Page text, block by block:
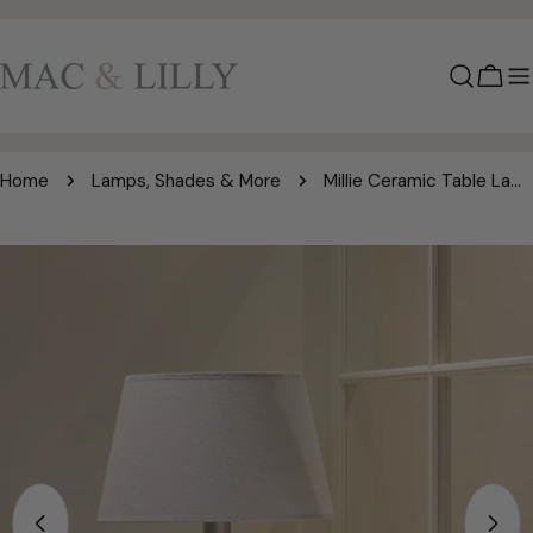
content
Cart
Home Lamps, Shades & More Millie Ceramic Table Lamp – Cream Shade